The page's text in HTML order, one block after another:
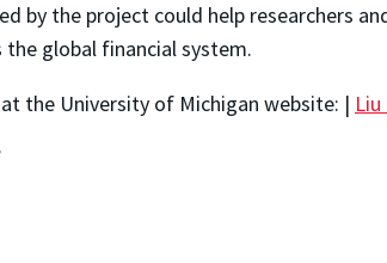
by the project could help researchers
the global financial system.
the University of Michigan website: |